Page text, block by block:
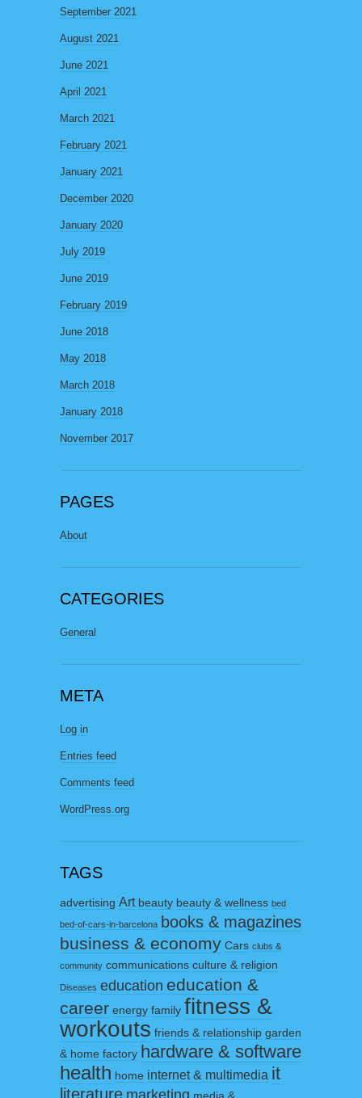
September 2021
August 2021
June 2021
April 2021
March 2021
February 2021
January 2021
December 2020
January 2020
July 2019
June 2019
February 2019
June 2018
May 2018
March 2018
January 2018
November 2017
PAGES
About
CATEGORIES
General
META
Log in
Entries feed
Comments feed
WordPress.org
TAGS
advertising Art beauty beauty & wellness bed
bed-of-cars-in-barcelona books & magazines
business & economy Cars clubs &
community communications culture & religion
Diseases education education &
career energy family fitness &
workouts friends & relationship garden
& home factory hardware & software
health home internet & multimedia it
literature marketing